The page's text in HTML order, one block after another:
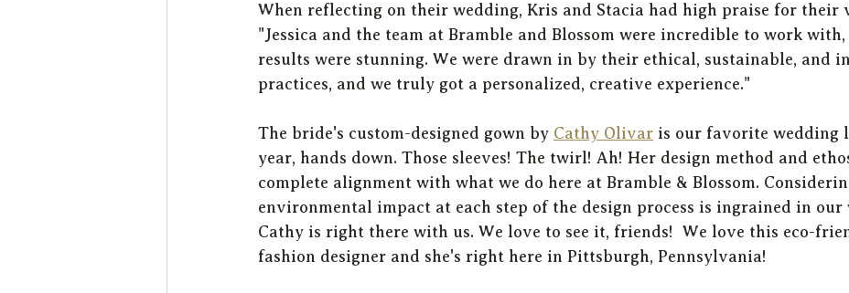
When reflecting on their wedding, Kris and Stacia had high praise for their
"Jessica and the team at Bramble and Blossom were incredible to work
results were stunning. We were drawn in by their ethical, sustainable, and
practices, and we truly got a personalized, creative experience."
The bride's custom-designed gown by Cathy Olivar is our favorite wedding
year, hands down. Those sleeves! The twirl! Ah! Her design method and
complete alignment with what we do here at Bramble & Blossom.
environmental impact at each step of the design process is ingrained in our
Cathy is right there with us. We love to see it, friends!  We love this eco-
fashion designer and she's right here in Pittsburgh, Pennsylvania!